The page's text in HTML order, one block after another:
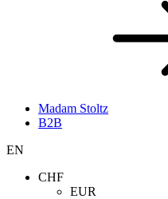
Madam Stoltz
B2B
EN
CHF
EUR